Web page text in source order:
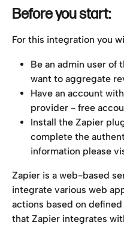
Before you start:
For this integration you
Be an admin user of
want to aggregate
Have an account
provider - free
Install the Zapier
complete the
information please
Zapier is a web-based
integrate various web
actions based on
that Zapier integrates